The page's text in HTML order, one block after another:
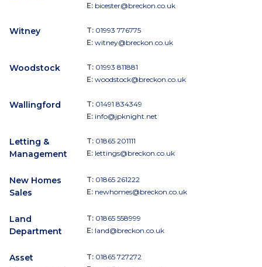
E: bicester@breckon.co.uk
Witney T: 01993 776775
E: witney@breckon.co.uk
Woodstock T: 01993 811881
E: woodstock@breckon.co.uk
Wallingford T: 01491 834349
E: info@jpknight.net
Letting &
Management
T: 01865 201111
E: lettings@breckon.co.uk
New Homes
Sales
T: 01865 261222
E: newhomes@breckon.co.uk
Land
Department
T: 01865 558999
E: land@breckon.co.uk
Asset
T: 01865 727272